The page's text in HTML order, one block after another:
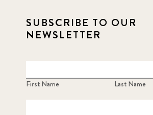
SUBSCRIBE TO OUR
NEWSLETTER
First Name Last Name